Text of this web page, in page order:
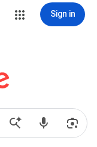
Sign in